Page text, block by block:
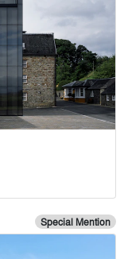
Special Mention